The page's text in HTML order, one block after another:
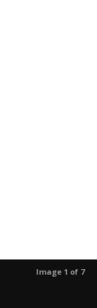
Image 1 of 7